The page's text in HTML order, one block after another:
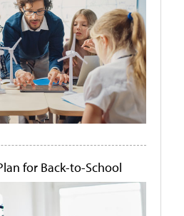
for Back-to-School